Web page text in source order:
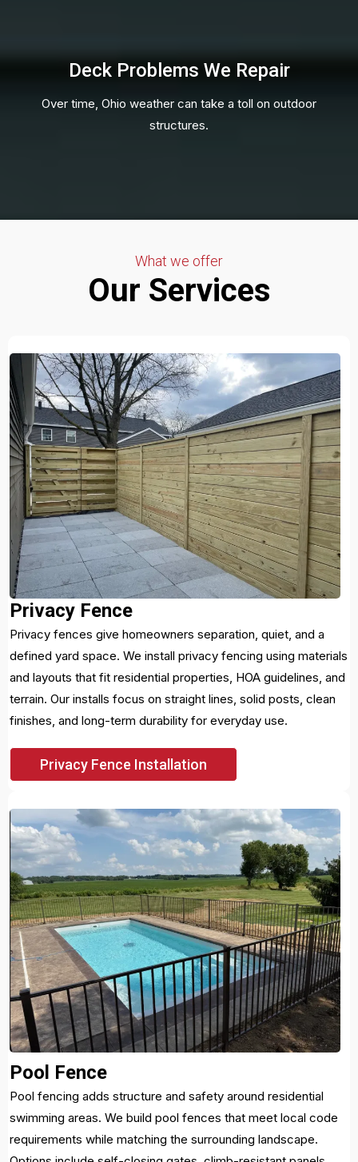
Deck Problems We Repair
Over time, Ohio weather can take a toll on outdoor
structures.
What we offer
Our Services
Privacy Fence
Privacy fences give homeowners separation, quiet, and a
defined yard space. We install privacy fencing using materials
and layouts that fit residential properties, HOA guidelines, and
terrain. Our installs focus on straight lines, solid posts, clean
finishes, and long-term durability for everyday use.
Privacy Fence Installation
Pool Fence
Pool fencing adds structure and safety around residential
swimming areas. We build pool fences that meet local code
requirements while matching the surrounding landscape.